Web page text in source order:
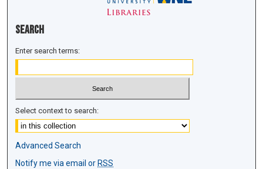
Search
Enter search terms:
Select context to search:
Advanced Search
Notify me via email or RSS